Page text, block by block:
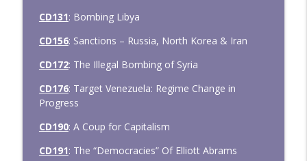
CD131: Bombing Libya
CD156: Sanctions – Russia, North Korea & Iran
CD172: The Illegal Bombing of Syria
CD176: Target Venezuela: Regime Change in
Progress
CD190: A Coup for Capitalism
CD191: The “Democracies” Of Elliott Abrams